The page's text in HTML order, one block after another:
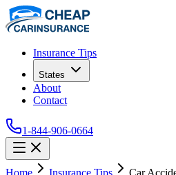
Insurance Tips
States
About
Contact
1-844-906-0664
Home Insurance Tips
Car